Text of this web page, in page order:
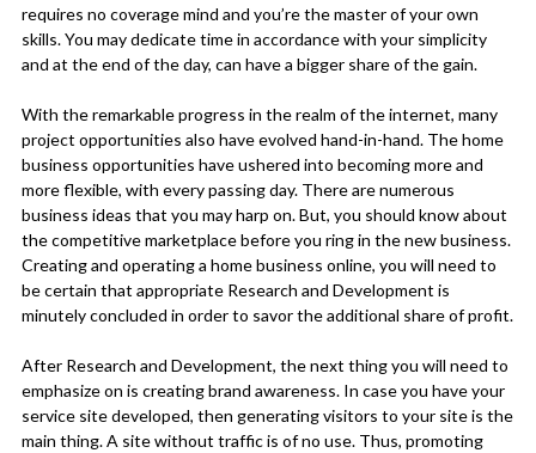
requires no coverage mind and you’re the master of your own
skills. You may dedicate time in accordance with your simplicity
and at the end of the day, can have a bigger share of the gain.
With the remarkable progress in the realm of the internet, many
project opportunities also have evolved hand-in-hand. The home
business opportunities have ushered into becoming more and
more flexible, with every passing day. There are numerous
business ideas that you may harp on. But, you should know about
the competitive marketplace before you ring in the new business.
Creating and operating a home business online, you will need to
be certain that appropriate Research and Development is
minutely concluded in order to savor the additional share of profit.
After Research and Development, the next thing you will need to
emphasize on is creating brand awareness. In case you have your
service site developed, then generating visitors to your site is the
main thing. A site without traffic is of no use. Thus, promoting